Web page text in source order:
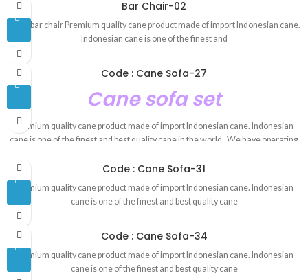
Bar Chair-02
Cane bar chair Premium quality cane product made of import Indonesian cane.
Indonesian cane is one of the finest and
Code : Cane Sofa-27
Cane sofa set
Premium quality cane product made of import Indonesian cane. Indonesian
cane is one of the finest and best quality cane in the world . We have operating
own factory.Product made in our own factory. Our products are 100 percent
handmade product. That is why our product is environment friendly. By
looking our products you can see the the mix of the modern and the tradition
royal rattan future. We have our own designer whose jobs are to make unique
customize cane furniture design.We also follow tradition rattan furniture
design. Contact : 01624-914609 E-mail : redrose.10005@gmail.com
Showroom Address :
House-79, Block-E, New airport road Chairmanbari,
Banani.
Code : Cane Sofa-31
Premium quality cane product made of import Indonesian cane. Indonesian
cane is one of the finest and best quality cane
Code : Cane Sofa-34
Premium quality cane product made of import Indonesian cane. Indonesian
cane is one of the finest and best quality cane